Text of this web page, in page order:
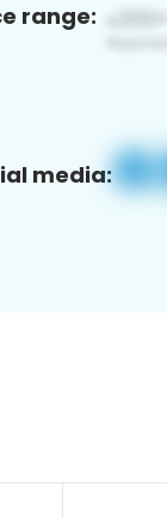
range:
media: